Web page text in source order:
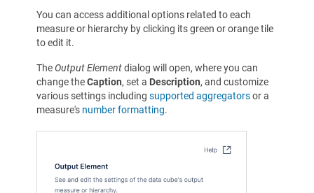
You can access additional options related to each
measure or hierarchy by clicking its green or orange tile
to edit it.
The Output Elementdialog will open, where you can
change theCaption, set a Description, and customize
various settings including supported aggregatorsor a
measure's number formatting.